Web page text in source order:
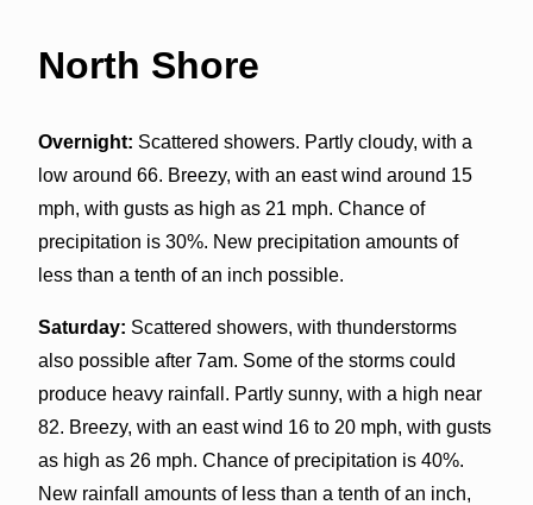
North Shore
Overnight: Scattered showers. Partly cloudy, with a
low around 66. Breezy, with an east wind around 15
mph, with gusts as high as 21 mph. Chance of
precipitation is 30%. New precipitation amounts of
less than a tenth of an inch possible.
Saturday: Scattered showers, with thunderstorms
also possible after 7am. Some of the storms could
produce heavy rainfall. Partly sunny, with a high near
82. Breezy, with an east wind 16 to 20 mph, with gusts
as high as 26 mph. Chance of precipitation is 40%.
New rainfall amounts of less than a tenth of an inch,